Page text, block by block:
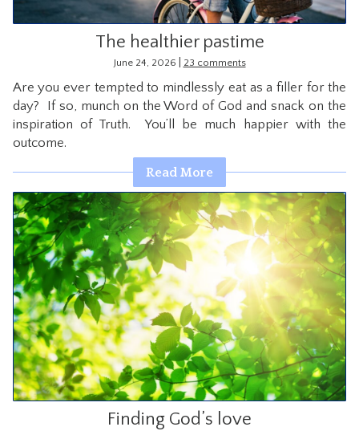
The healthier pastime
June 24, 2026 23 comments
Are you ever tempted to mindlessly eat as a filler for the
day? If so, munch on the Word of God and snack on the
inspiration of Truth. You’ll be much happier with the
outcome.
Read More
Finding God’s love